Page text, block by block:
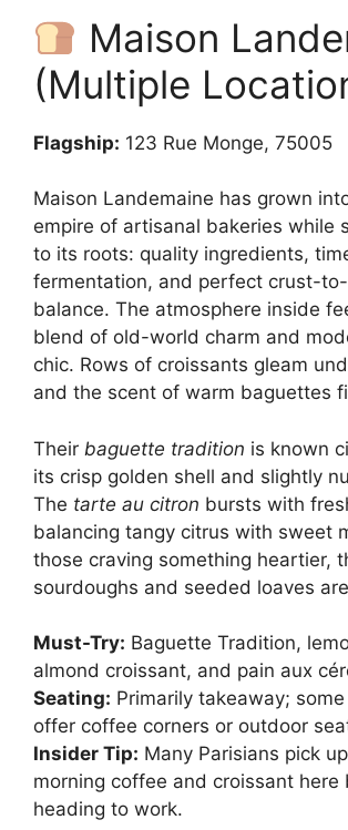
Maison
(Multiple
Flagship: 123 Rue Monge, 75005
Maison Landemaine has grown
empire of artisanal bakeries while
to its roots: quality ingredients,
fermentation, and perfect crust-
balance. The atmosphere inside
blend of old-world charm and
chic. Rows of croissants gleam
and the scent of warm baguettes
Their baguette tradition is known
its crisp golden shell and slightly
The tarte au citron bursts with
balancing tangy citrus with sweet
those craving something heartier,
sourdoughs and seeded loaves
Must-Try: Baguette Tradition,
almond croissant, and pain aux
Seating: Primarily takeaway;
offer coffee corners or outdoor
Insider Tip: Many Parisians pick
morning coffee and croissant here
heading to work.